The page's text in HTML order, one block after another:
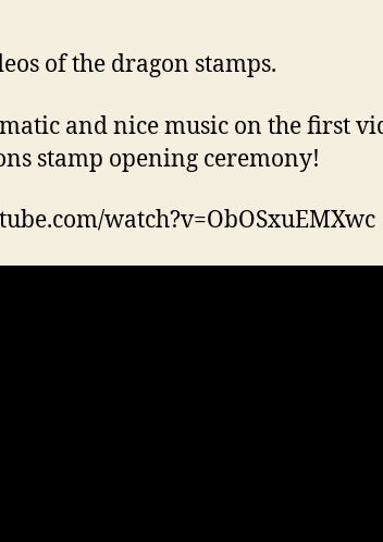
of the dragon stamps.
and nice music on the first
stamp opening ceremony!
watch?v=ObOSxuEMXwc